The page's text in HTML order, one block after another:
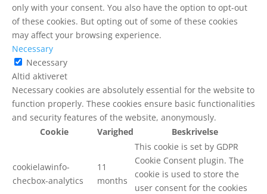
only with your consent. You also have the option to opt-out
of these cookies. But opting out of some of these cookies
may affect your browsing experience.
Necessary
Necessary
Altid aktiveret
Necessary cookies are absolutely essential for the website to
function properly. These cookies ensure basic functionalities
and security features of the website, anonymously.
Cookie
Varighed Beskrivelse
cookielawinfo-
checbox-analytics
11
months
This cookie is set by GDPR
Cookie Consent plugin. The
cookie is used to store the
user consent for the cookies